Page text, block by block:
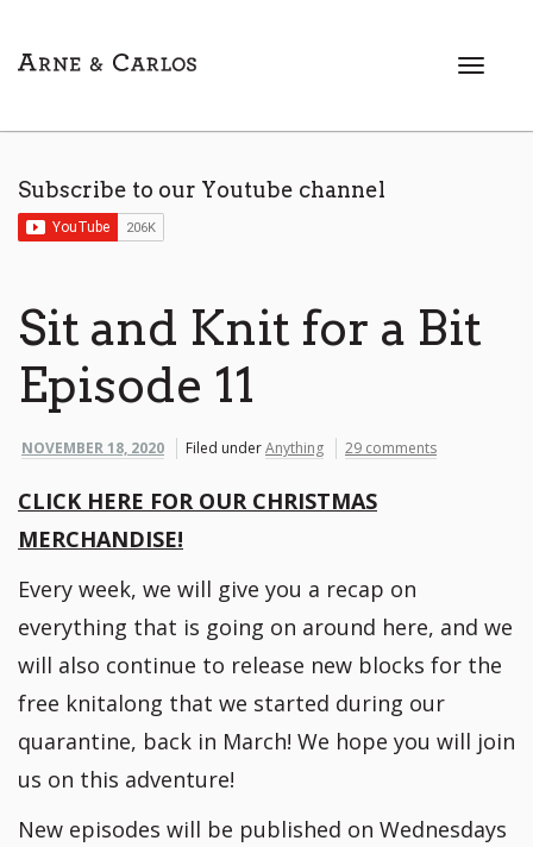
T
g
Subscribe to our Youtube channel
Sit and Knit for a Bit
Episode 11
NOVEMBER 18, 2020 Filed underAnything 29 comments
CLICK HERE FOR OUR CHRISTMAS
MERCHANDISE!
Every week, we will give you a recap on
everything that is going on around here, and we
will also continue to release new blocks for the
free knitalong that we started during our
quarantine, back in March! We hope you will join
us on this adventure!
New episodes will be published on Wednesdays